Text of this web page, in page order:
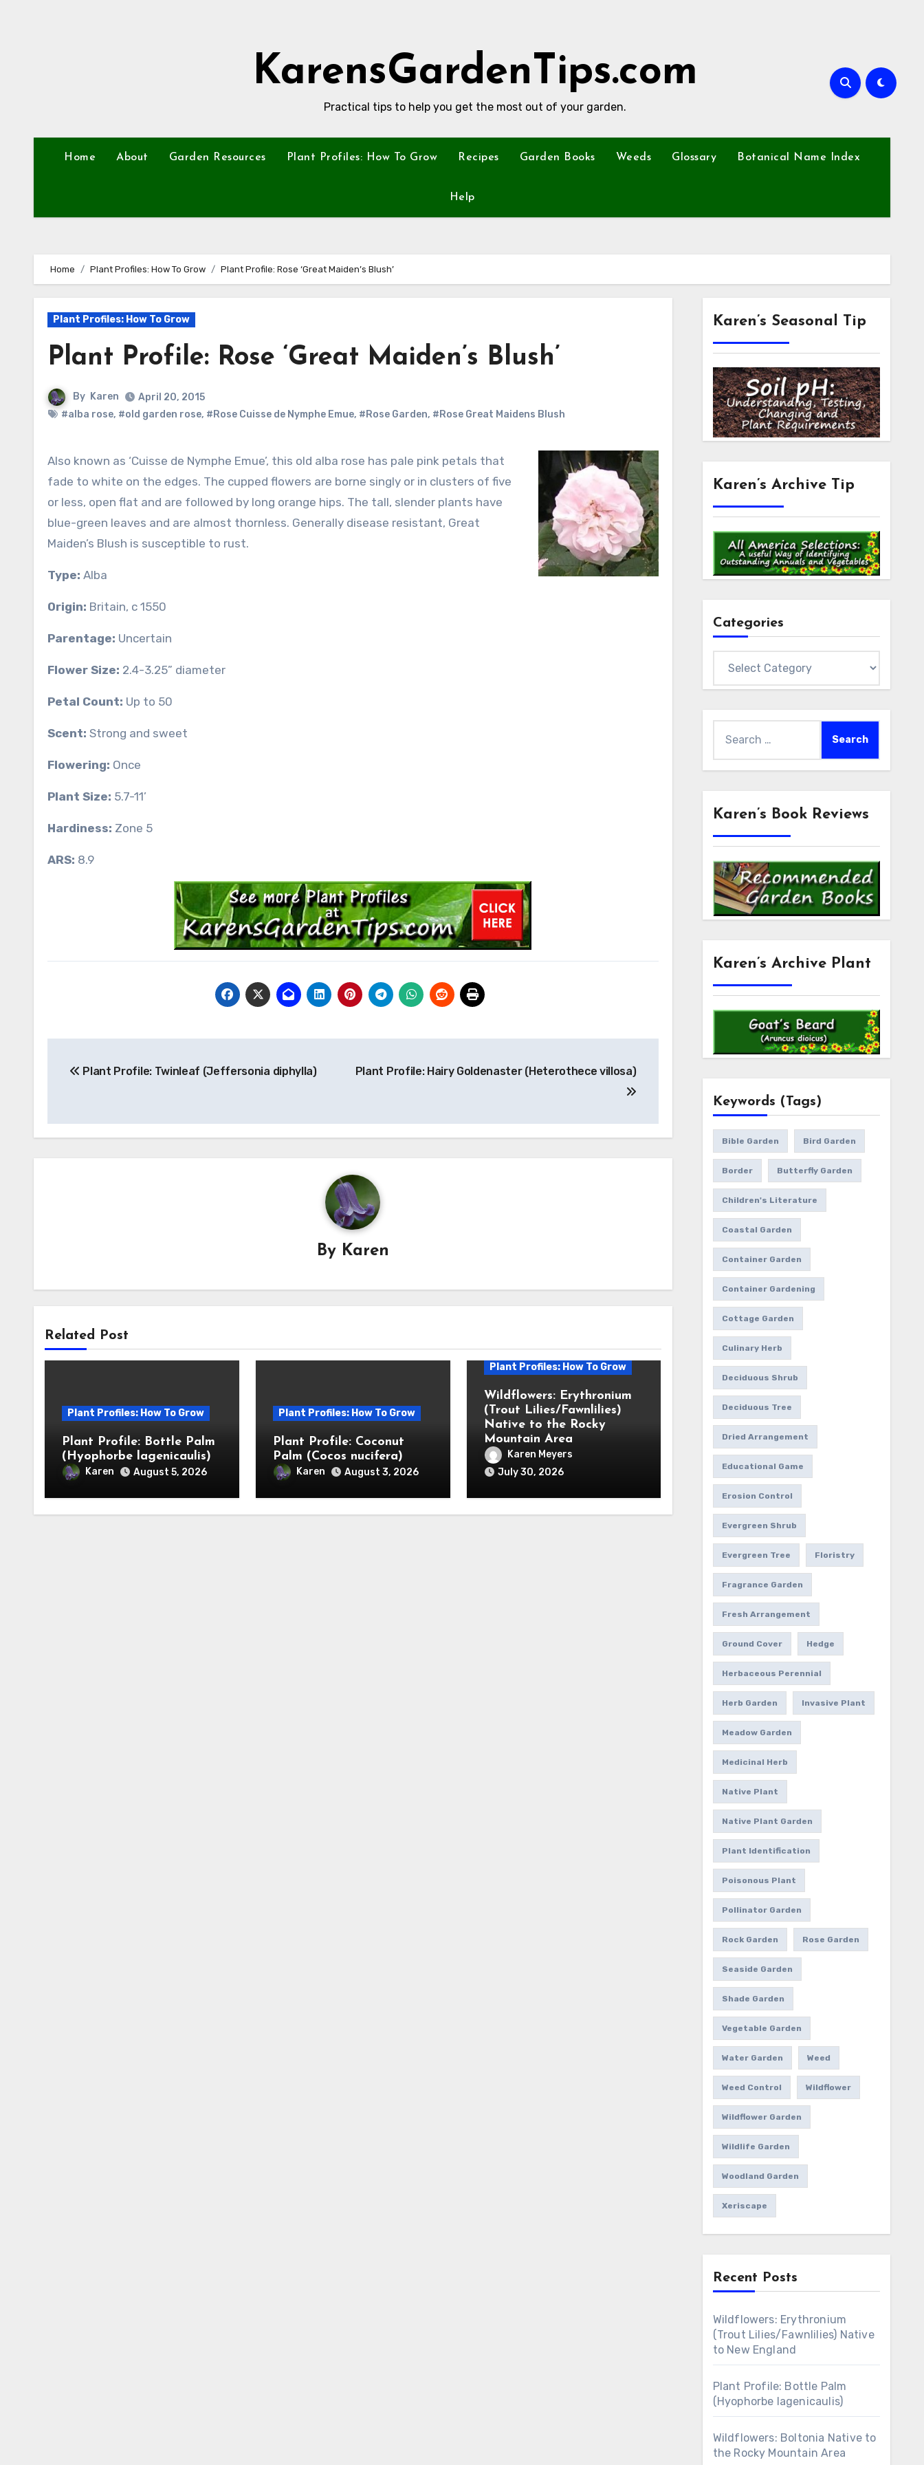
KarensGardenTips.com
Practical tips to help you get the most out of your garden.
Home About Garden Resources Plant Profiles: How To Grow Recipes Garden Books Weeds Glossary Botanical Name Index
Help
Home Plant Profiles: How To Grow Plant Profile: Rose ‘Great Maiden’s Blush’
Plant Profiles: How To Grow
Plant Profile: Rose ‘Great Maiden’s Blush’
By Karen
April 20, 2015
#alba rose, #old garden rose, #Rose Cuisse de Nymphe Emue, #Rose Garden, #Rose Great Maidens Blush
Also known as ‘Cuisse de Nymphe Emue’, this old alba rose has pale pink petals that
fade to white on the edges. The cupped flowers are borne singly or in clusters of five
or less, open flat and are followed by long orange hips. The tall, slender plants have
blue-green leaves and are almost thornless. Generally disease resistant, Great
Maiden’s Blush is susceptible to rust.
Type: Alba
Origin: Britain, c 1550
Parentage: Uncertain
Flower Size: 2.4-3.25” diameter
Petal Count: Up to 50
Scent: Strong and sweet
Flowering: Once
Plant Size: 5.7-11’
Hardiness: Zone 5
ARS: 8.9
navigation
Plant Profile: Twinleaf (Jeffersonia diphylla) Plant Profile: Hairy Goldenaster (Heterothece villosa)
By Karen
Related Post
Plant Profiles: How To Grow
Plant Profile: Bottle Palm
(Hyophorbe lagenicaulis)
Karen August 5, 2026
Plant Profiles: How To Grow
Plant Profile: Coconut
Palm (Cocos nucifera)
Karen August 3, 2026
Plant Profiles: How To Grow
Wildflowers: Erythronium
(Trout Lilies/Fawnlilies)
Native to the Rocky
Mountain Area
Karen Meyers
July 30, 2026
Karen’s Seasonal Tip
Karen’s Archive Tip
Categories
Karen’s Book Reviews
Karen’s Archive Plant
Keywords (Tags)
Bible Garden Bird Garden
Border Butterfly Garden
Children's Literature
Coastal Garden
Container Garden
Container Gardening
Cottage Garden
Culinary Herb
Deciduous Shrub
Deciduous Tree
Dried Arrangement
Educational Game
Erosion Control
Evergreen Shrub
Evergreen Tree Floristry
Fragrance Garden
Fresh Arrangement
Ground Cover Hedge
Herbaceous Perennial
Herb Garden Invasive Plant
Meadow Garden
Medicinal Herb
Native Plant
Native Plant Garden
Plant Identification
Poisonous Plant
Pollinator Garden
Rock Garden Rose Garden
Seaside Garden
Shade Garden
Vegetable Garden
Water Garden Weed
Weed Control Wildflower
Wildflower Garden
Wildlife Garden
Woodland Garden
Xeriscape
Recent Posts
Wildflowers: Erythronium
(Trout Lilies/Fawnlilies) Native
to New England
Plant Profile: Bottle Palm
(Hyophorbe lagenicaulis)
Wildflowers: Boltonia Native to
the Rocky Mountain Area